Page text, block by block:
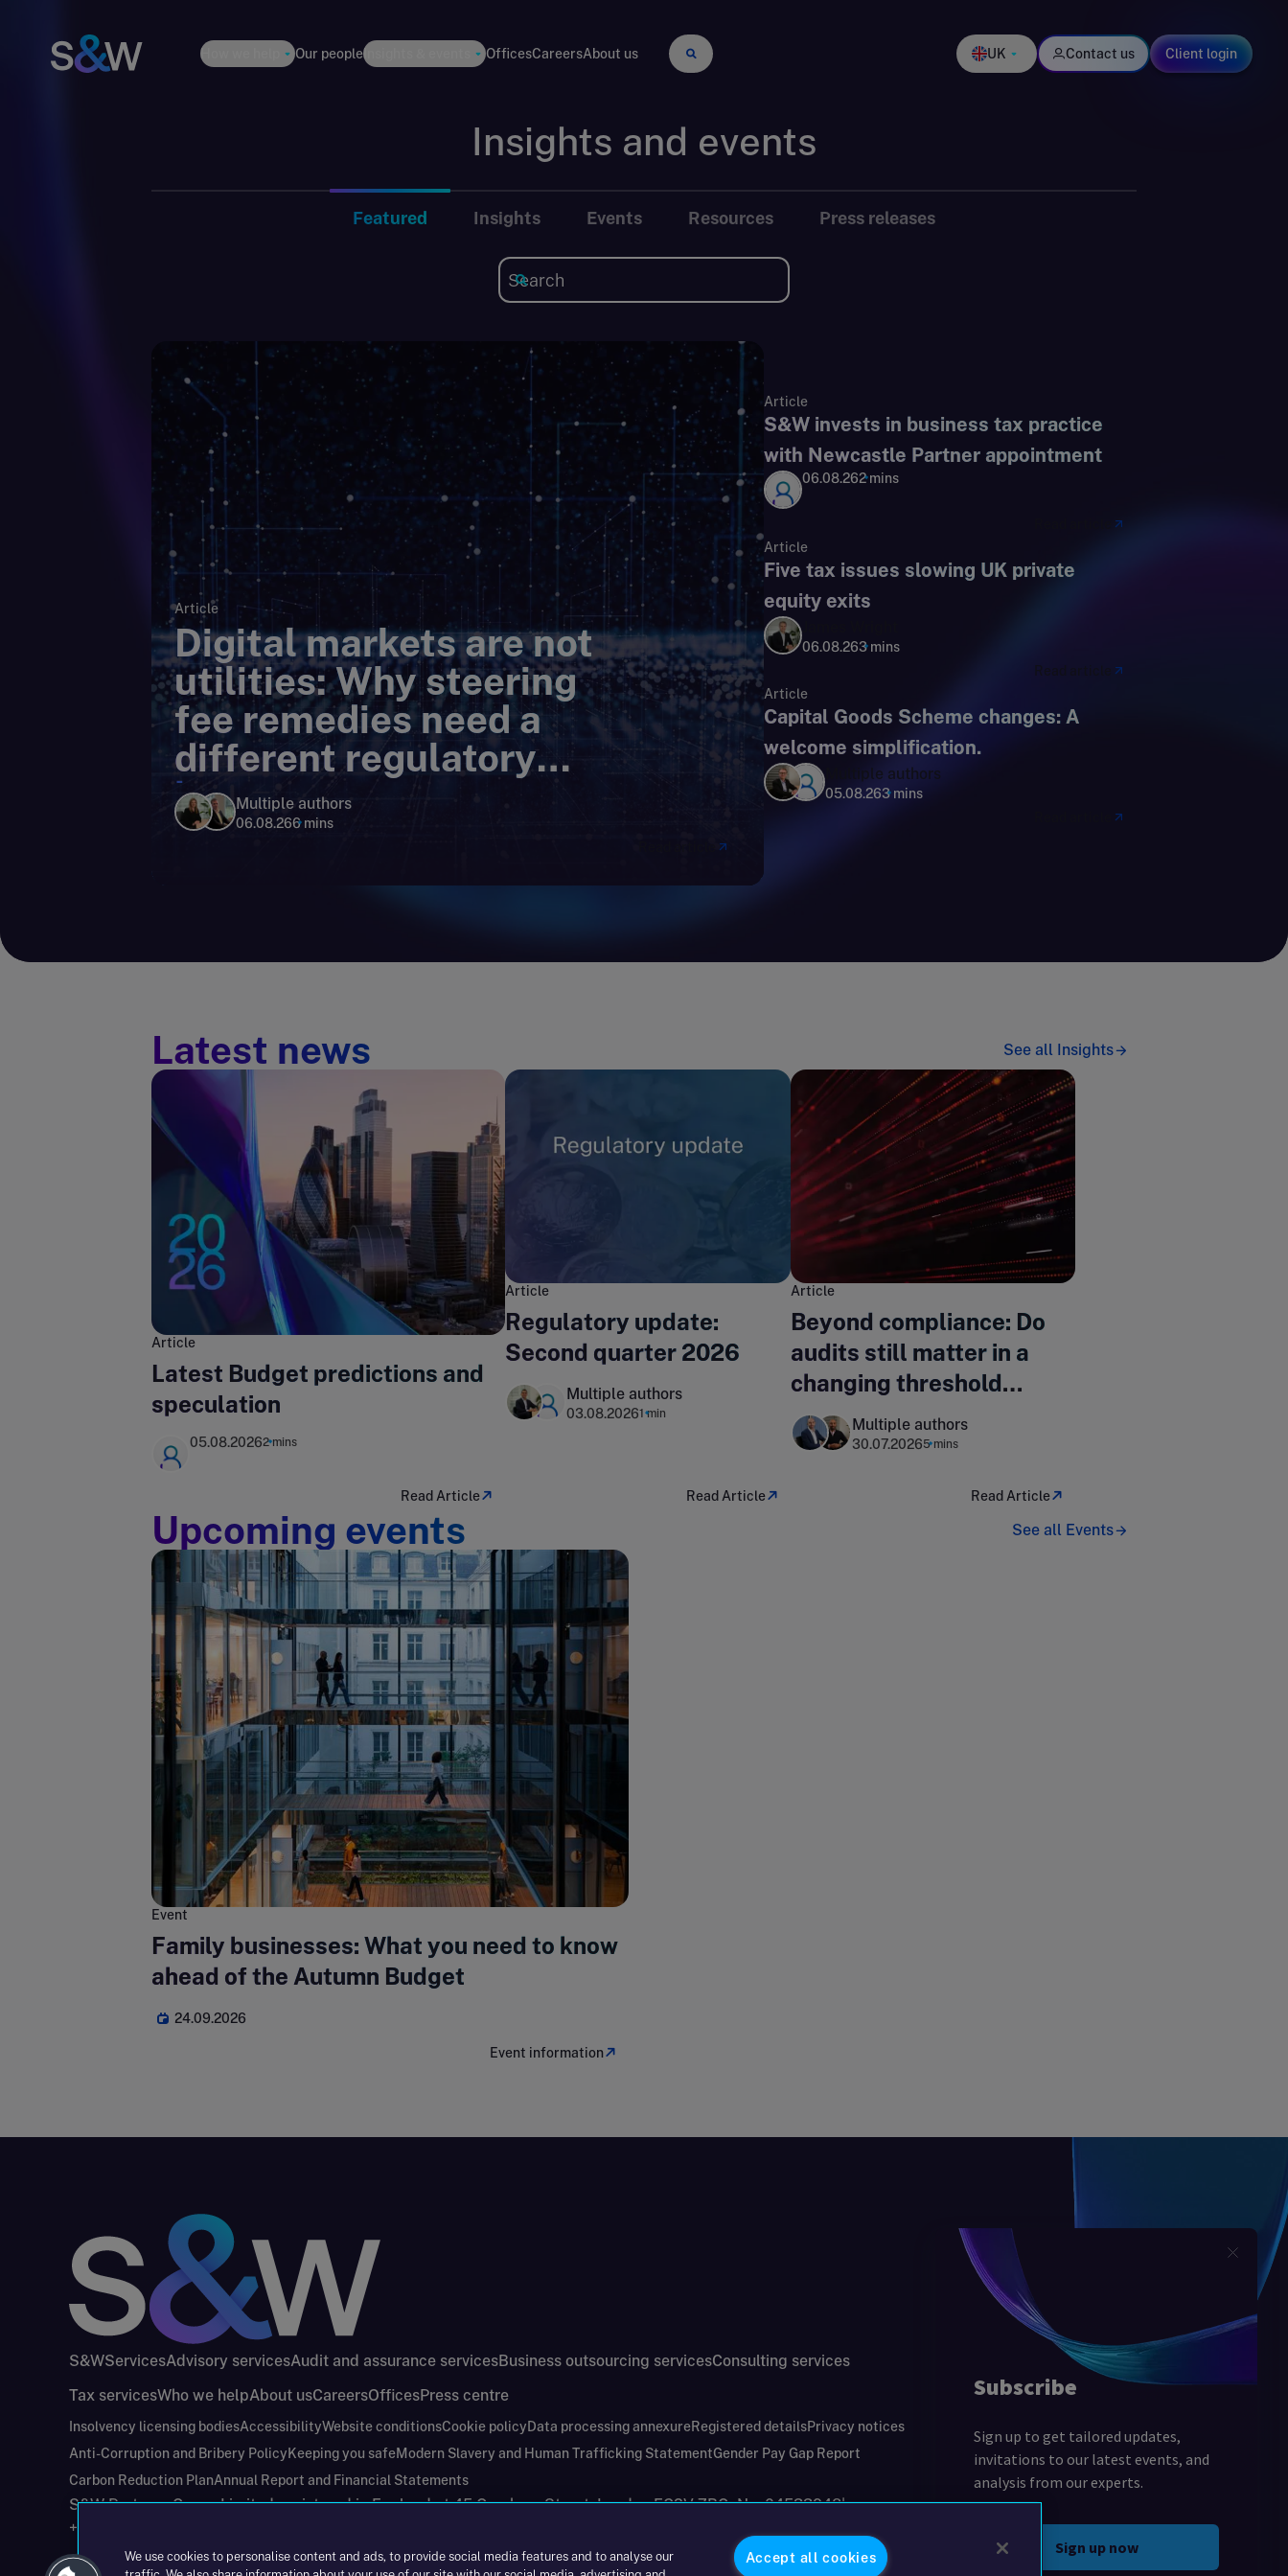
How we help Our peopleInsights & events OfficesCareersAbout us UK Contact us Client login
Insights and events
Featured Insights Events Resources Press releases
Article
Digital markets are not
utilities: Why steering
fee remedies need a
different regulatory
lensMultiple authors
06.08.266 mins
Article
S&W invests in business tax practice
with Newcastle Partner appointment
06.08.262 mins
Article
Five tax issues slowing UK private
equity exits
06.08.263 mins
Article
Capital Goods Scheme changes: A
welcome simplification.
Multiple authors
05.08.263 mins
Latest news See all Insights
Article
Latest Budget predictions and
speculation
05.08.20262 mins
Read Article
Article
Regulatory update:
Second quarter 2026
Multiple authors
03.08.20261 min
Read Article
Article
Beyond compliance: Do
audits still matter in a
changing threshold
landscape?Multiple authors
30.07.20265 mins
Read Article
Upcoming events See all Events
Event
Family businesses: What you need to know
ahead of the Autumn Budget
24.09.2026
Event information
S&WServicesAdvisory servicesAudit and assurance servicesBusiness outsourcing servicesConsulting services
Tax servicesWho we helpAbout usCareersOfficesPress centre
Insolvency licensing bodiesAccessibilityWebsite conditionsCookie policyData processing annexureRegistered detailsPrivacy notices
Anti-Corruption and Bribery Policy Keeping you safeModern Slavery and Human Trafficking StatementGender Pay Gap Report
Carbon Reduction PlanAnnual Report and Financial Statements
S&W Partners Group Limited registered in England at 45 Gresham Street, London EC2V 7BG. No. 04533948|
+44(0)204 617 55 00
We use cookies to personalise content and ads, to provide social media features and to analyse our
Accept all cookies